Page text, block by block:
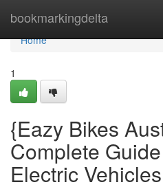
bookmarkingdelta
Home
Home
1
{Eazy Bikes
Complete
Electric Vehicles